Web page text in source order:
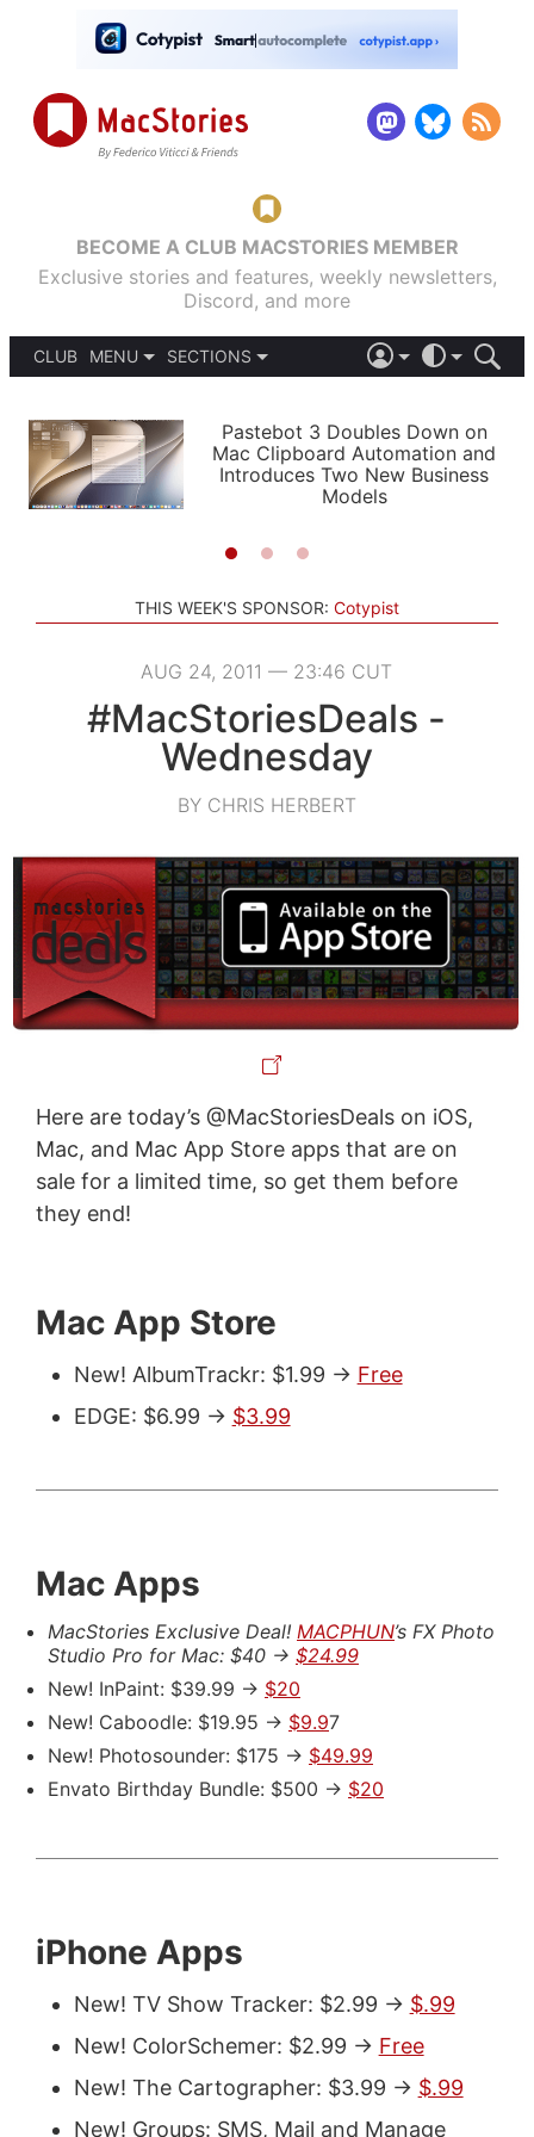
BECOME A CLUB MACSTORIES MEMBER
Exclusive stories and features, weekly newsletters,
Discord, and more
CLUB
MENU
PODCASTS
SHORTCUTS
SETUPS
SECTIONS
APPS
STORIES
LIGHT
AUTOMATIC
Pastebot 3 Doubles Down on
Mac Clipboard Automation and
Introduces Two New Business
Models
THIS WEEK'S SPONSOR: Cotypist
AUG 24, 2011 — 23:46 CUT
#MacStoriesDeals -
Wednesday
BY CHRIS HERBERT
Here are today’s @MacStoriesDeals on iOS,
Mac, and Mac App Store apps that are on
sale for a limited time, so get them before
they end!
Mac App Store
New! AlbumTrackr: $1.99 -> Free
EDGE: $6.99 -> $3.99
Mac Apps
MacStories Exclusive Deal! MACPHUN’s FX Photo
Studio Pro for Mac: $40 -> $24.99
New! InPaint: $39.99 -> $20
New! Caboodle: $19.95 -> $9.97
New! Photosounder: $175 -> $49.99
Envato Birthday Bundle: $500 -> $20
iPhone Apps
New! TV Show Tracker: $2.99 -> $.99
New! ColorSchemer: $2.99 -> Free
New! The Cartographer: $3.99 -> $.99
New! Groups: SMS, Mail and Manage